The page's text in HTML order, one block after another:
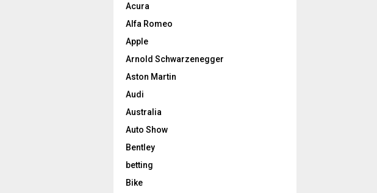
Acura
Alfa Romeo
Apple
Arnold Schwarzenegger
Aston Martin
Audi
Australia
Auto Show
Bentley
betting
Bike